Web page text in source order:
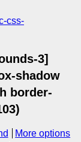
css-
3]
shadow
border-
More options